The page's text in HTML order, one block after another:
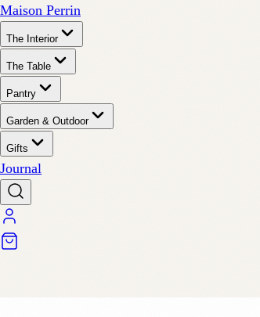
Maison Perrin
The Interior
The Table
Pantry
Garden & Outdoor
Gifts
Journal